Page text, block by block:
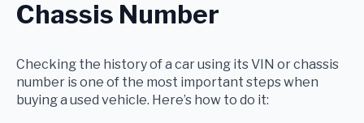
Chassis Number
Checking the history of a car using its VIN or chassis
number is one of the most important steps when
buying a used vehicle. Here’s how to do it: